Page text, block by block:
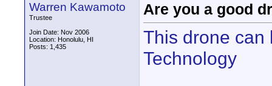
Warren Kawamoto
Trustee
Join Date: Nov 2006
Location: Honolulu, HI
Posts: 1,435
Are you a good
This drone can
Technology